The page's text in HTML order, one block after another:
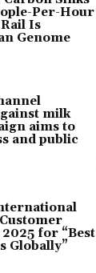
Per-Hour
Is
Genome
milk
aims to
and public
for “Best
Globally”